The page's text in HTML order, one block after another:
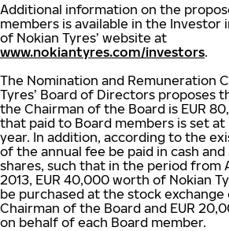
Additional information on the
members is available in the Investor
of Nokian Tyres’ website at
www.nokiantyres.com/investors.
The Nomination and Remuneration
Tyres’ Board of Directors proposes
the Chairman of the Board is EUR
that paid to Board members is set at
year. In addition, according to the
of the annual fee be paid in cash
shares, such that in the period from
2013, EUR 40,000 worth of Nokian
be purchased at the stock
Chairman of the Board and EUR
on behalf of each Board member.